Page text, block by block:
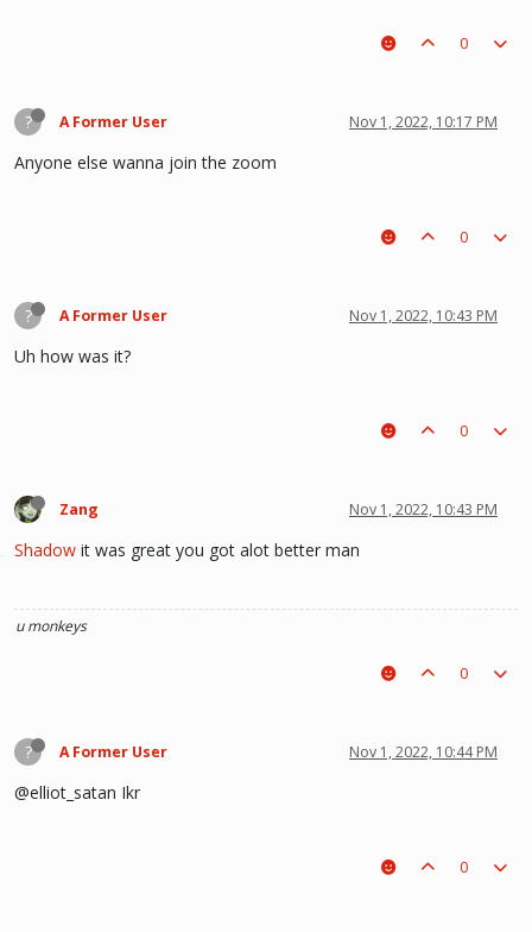
0
? A Former User Nov 1, 2022, 10:17 PM
Anyone else wanna join the zoom
0
? A Former User Nov 1, 2022, 10:43 PM
Uh how was it?
0
Zang Nov 1, 2022, 10:43 PM
Shadow it was great you got alot better man
u monkeys
0
? A Former User Nov 1, 2022, 10:44 PM
@elliot_satan Ikr
0